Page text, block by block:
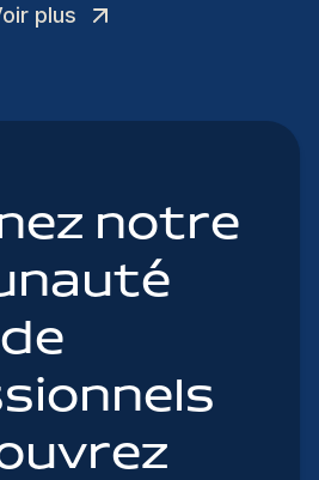
plus
notre